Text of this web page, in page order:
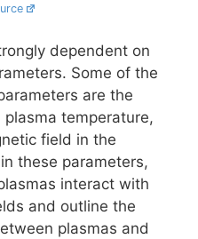
dependent on
Some of the
are the
temperature,
field in the
these parameters,
interact with
and outline the
plasmas and